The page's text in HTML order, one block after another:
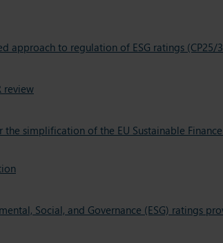
approach to regulation of ESG ratings (CP25/
review
simplification of the EU Sustainable
Social, and Governance (ESG) ratings